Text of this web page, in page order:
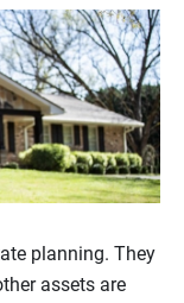
planning. They
assets are